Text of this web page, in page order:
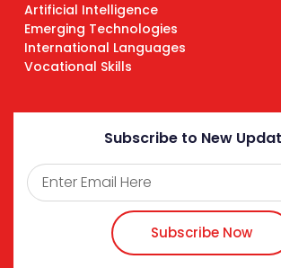
Artificial Intelligence
Emerging Technologies
International Languages
Vocational Skills
Subscribe to New
Subscribe Now